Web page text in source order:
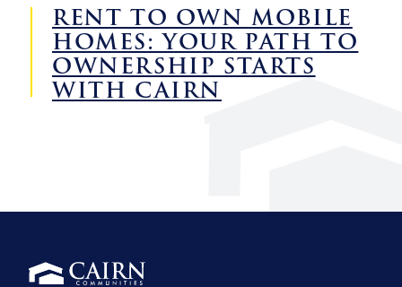
RENT TO OWN MOBILE
HOMES: YOUR PATH TO
OWNERSHIP STARTS
WITH CAIRN